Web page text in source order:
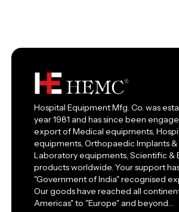
Hospital Equipment Mfg. Co. was
year 1981 and has since been
export of Medical equipments,
equipments, Orthopaedic Implants &
Laboratory equipments, Scientific &
products worldwide. Your support
"Government of India" recognised
Our goods have reached all
Americas" to "Europe" and beyond…